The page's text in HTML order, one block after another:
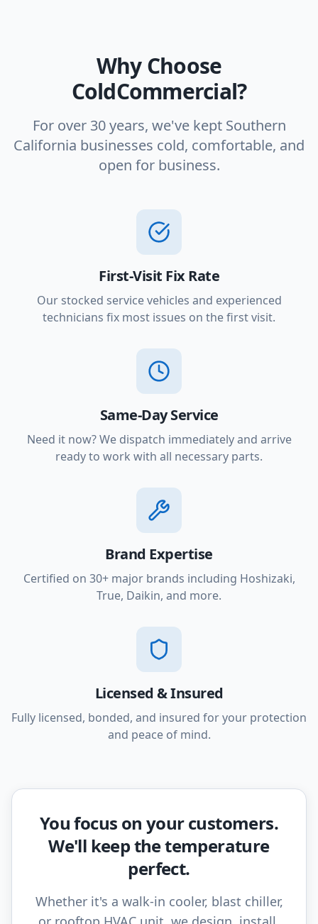
Why Choose
ColdCommercial?
For over 30 years, we've kept Southern
California businesses cold, comfortable, and
open for business.
First-Visit Fix Rate
Our stocked service vehicles and experienced
technicians fix most issues on the first visit.
Same-Day Service
Need it now? We dispatch immediately and arrive
ready to work with all necessary parts.
Brand Expertise
Certified on 30+ major brands including Hoshizaki,
True, Daikin, and more.
Licensed & Insured
Fully licensed, bonded, and insured for your protection
and peace of mind.
You focus on your customers.
We'll keep the temperature
perfect.
Whether it's a walk-in cooler, blast chiller,